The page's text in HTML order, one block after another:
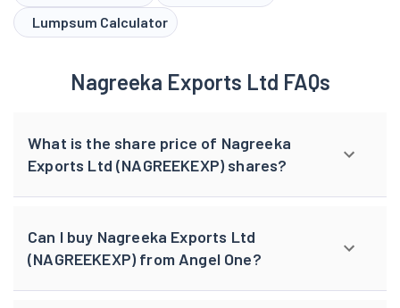
Lumpsum Calculator
Nagreeka Exports Ltd FAQs
What is the share price of Nagreeka
Exports Ltd (NAGREEKEXP) shares?
Can I buy Nagreeka Exports Ltd
(NAGREEKEXP) from Angel One?